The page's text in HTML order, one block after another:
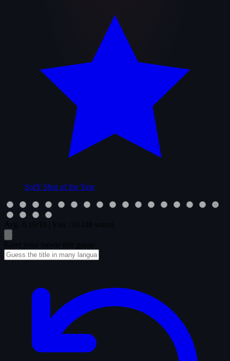
SotY Shot of the Year